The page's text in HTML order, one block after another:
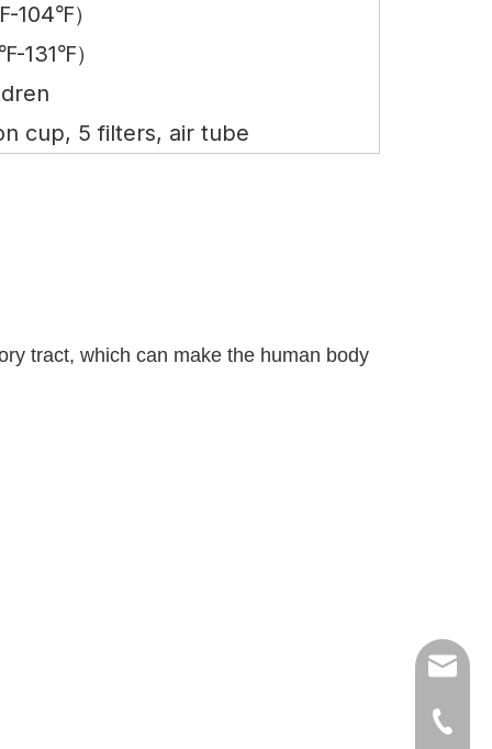
）
）
cup, 5 filters, air tube
tract, which can make the human body